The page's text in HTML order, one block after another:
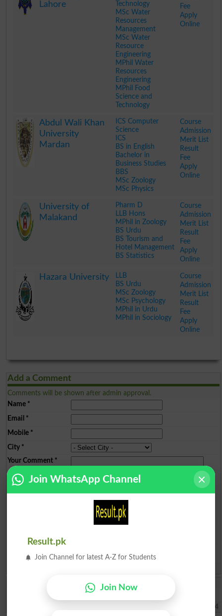
Lahore
Technology
MSc Water
Resources
Management
MSc Water
Resource
Engineering
MPhil Water
Resources
Engineering
MPhil Food
Science and
Technology
Fee
Apply
Online
Abdul Wali Khan
University
Mardan
ICS Computer
Science
ICS
BS in English
Bachelor in
Business Studies
BBS
MSc Zoology
MSc Physics
Course
Admission
Merit List
Result
Fee
Apply
Online
University of
Malakand
Pharm D
LLB Hons
MPhil in Zoology
BS Urdu
BS Tourism and
Hotel Management
BS Statistics
Course
Admission
Merit List
Result
Fee
Apply
Online
Hazara University
LLB
BS Urdu
MSc Zoology
MSc Psychology
MPhil in Urdu
MPhil in Sociology
Course
Admission
Merit List
Result
Fee
Apply
Online
Add a Comment
Comments will be shown after admin approval.
Name*
Email *
Mobile*
City*
Your Comment*
Sir, kindly tell us about the Merit list of BS programs.
2026-08-02 07:41:24
Join WhatsApp Channel
Result.pk
Join Channel for latest A-Z for Students
Join Now